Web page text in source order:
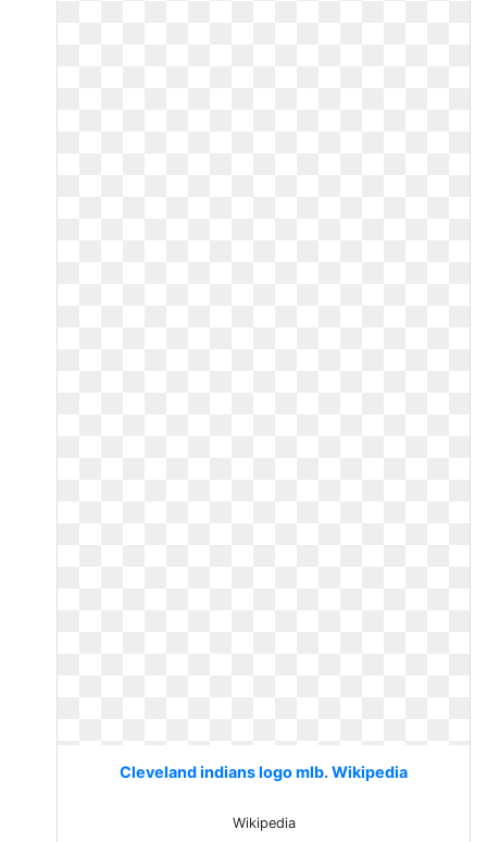
Cleveland indians logo mlb. Wikipedia
Wikipedia